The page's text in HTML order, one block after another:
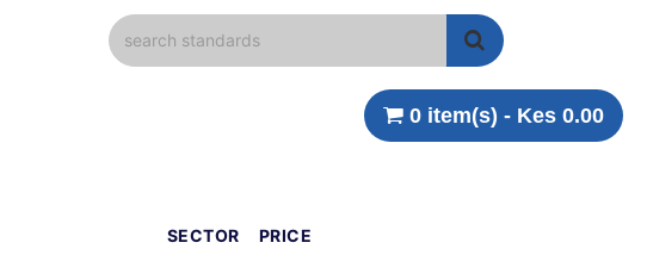
0 item(s) - Kes 0.00
SECTOR PRICE